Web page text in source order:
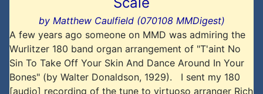
by Matthew Caulfield (070108 MMDigest)
A few years ago someone on MMD was admiring the
Wurlitzer 180 band organ arrangement of "T'aint No
Sin To Take Off Your Skin And Dance Around In Your
Bones" (by Walter Donaldson, 1929). I sent my 180
[audio] recording of the tune to virtuoso arranger Rich